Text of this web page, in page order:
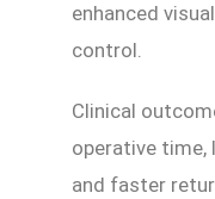
enhanced
control.
Clinical
operative
and faster